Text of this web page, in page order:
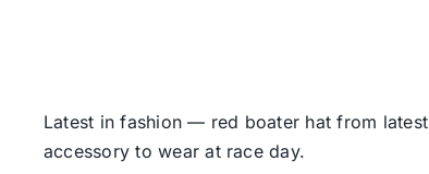
Latest in fashion — red boater hat from latest
accessory to wear at race day.